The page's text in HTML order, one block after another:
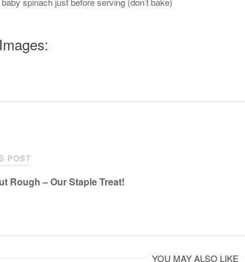
POST
Rough – Our Staple Treat!
YOU MAY ALSO LIKE